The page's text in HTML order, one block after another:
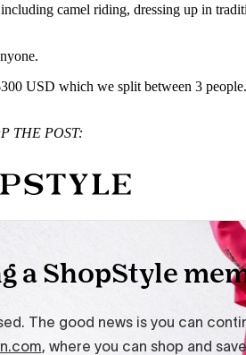
camel riding, dressing up in
USD which we split between 3
THE POST: